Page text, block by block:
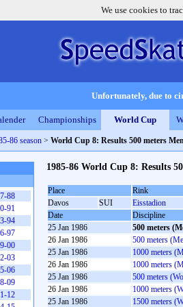
We use cookies to
Unfortunately, due to
Championships World Cup
86 season > World Cup 8: Results 500 meters
1985-86 World Cup 8: Results
Place
Rink
Davos
SUI
Eisstadion
Date
Discipline
25 Jan 1986
500 meters
26 Jan 1986
500 meters
25 Jan 1986
1000 meters
26 Jan 1986
1000 meters
25 Jan 1986
500 meters
26 Jan 1986
1000 meters
25 Jan 1986
1500 meters
88
91
94
97
00
03
06
09
12